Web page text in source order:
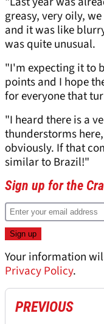
greasy, very oily,
and it was like
was quite unusual.
"I'm expecting it to
points and I hope
for everyone that
"I heard there is a
thunderstorms
obviously. If that
similar to Brazil!"
Sign up for the
Your information
Privacy Policy.
PREVIOUS